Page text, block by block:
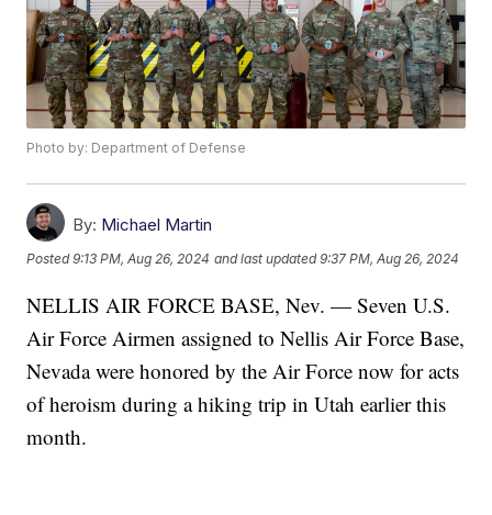
Photo by: Department of Defense
By: Michael Martin
Posted9:13 PM, Aug 26, 2024 and last updated 9:37 PM, Aug 26, 2024
NELLIS AIR FORCE BASE, Nev. — Seven U.S.
Air Force Airmen assigned to Nellis Air Force Base,
Nevada were honored by the Air Force now for acts
of heroism during a hiking trip in Utah earlier this
month.